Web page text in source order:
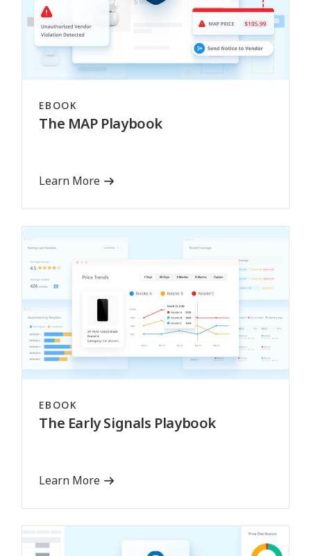
EBOOK
The MAP Playbook
Learn More
EBOOK
The Early Signals Playbook
Learn More